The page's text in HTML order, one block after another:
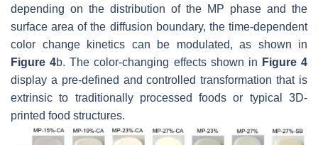
depending on the distribution of the MP phase and the
surface area of the diffusion boundary, the time-dependent
color change kinetics can be modulated, as shown in
Figure 4b. The color-changing effects shown in Figure 4
display a pre-defined and controlled transformation that is
extrinsic to traditionally processed foods or typical 3D-
printed food structures.